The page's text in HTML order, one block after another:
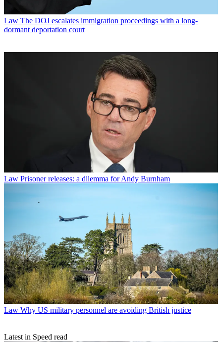
Law The DOJ escalates immigration proceedings with a long-
dormant deportation court
Law Prisoner releases: a dilemma for Andy Burnham
Law Why US military personnel are avoiding British justice
Latest in Speed read